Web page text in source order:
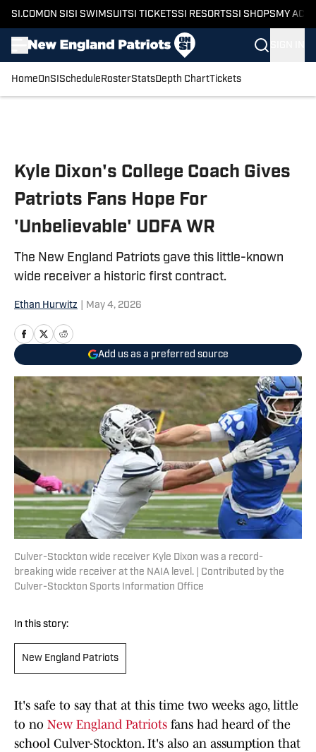
SI.COM ON SI SI SWIMSUITSI TICKETSSI RESORTSSI SHOPS MY
HomeOnSI Schedule RosterStatsDepth ChartTickets
Kyle Dixon's College Coach Gives
Patriots Fans Hope For
'Unbelievable' UDFA WR
The New England Patriots gave this little-known
wide receiver a historic first contract.
Ethan Hurwitz May 4, 2026
Add us as a preferred source
Culver-Stockton wide receiver Kyle Dixon was a record-
breaking wide receiver at the NAIA level. | Contributed by the
Culver-Stockton Sports Information Office
In this story:
New England Patriots
It's safe to say that at this time two weeks ago, little
to no New England Patriots fans had heard of the
school Culver-Stockton. It's also an assumption that